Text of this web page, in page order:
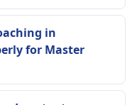
in
for Master